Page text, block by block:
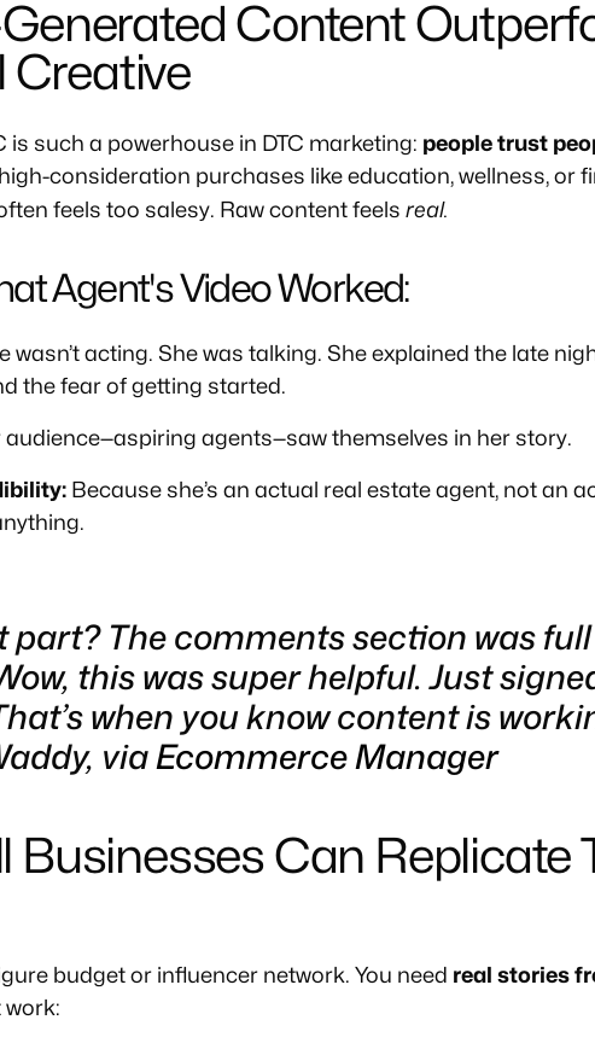
Content
Creative
is such a powerhouse in DTC marketing: people trust
consideration purchases like education, wellness, or
feels too salesy. Raw content feels real.
Agent's Video Worked:
wasn’t acting. She was talking. She explained the late
the fear of getting started.
audience—aspiring agents—saw themselves in her story.
Because she’s an actual real estate agent, not an
part? The comments section was
this was super helpful. Just
when you know content is
viaEcommerce Manager
Businesses Can Replicate
budget or influencer network. You need real stories
work: